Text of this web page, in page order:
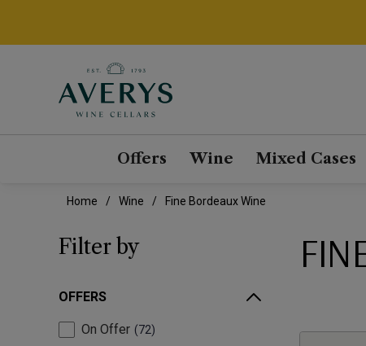
Offers Wine Mixed Cases
Home Wine Fine Bordeaux Wine
Filter by
OFFERS
On Offer 72